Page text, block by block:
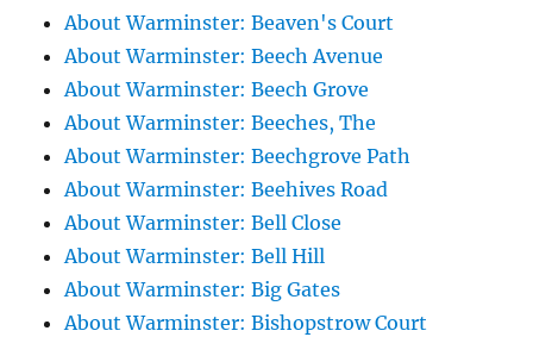
About Warminster: Beaven's Court
About Warminster: Beech Avenue
About Warminster: Beech Grove
About Warminster: Beeches, The
About Warminster: Beechgrove Path
About Warminster: Beehives Road
About Warminster: Bell Close
About Warminster: Bell Hill
About Warminster: Big Gates
About Warminster: Bishopstrow Court